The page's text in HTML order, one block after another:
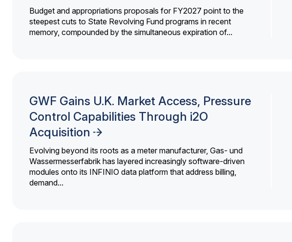
Budget and appropriations proposals for FY2027 point to the
steepest cuts to State Revolving Fund programs in recent
memory, compounded by the simultaneous expiration of...
GWF Gains U.K. Market Access, Pressure
Control Capabilities Through i2O
Acquisition
Evolving beyond its roots as a meter manufacturer, Gas- und
Wassermesserfabrik has layered increasingly software-driven
modules onto its INFINIO data platform that address billing,
demand...